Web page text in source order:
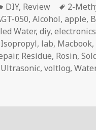
Categories
DIY, Review Tags
2-
050,Alcohol,apple,
Water,diy,electronics
Isopropyl, lab, Macbook,
, Residue, Rosin,
Ultrasonic,voltlog,
#267 – 60W